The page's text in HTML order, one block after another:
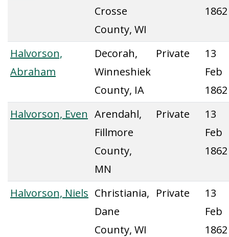
Crosse
County, WI
1862
Halvorson,
Abraham
Decorah,
Winneshiek
County, IA
Private
13
Feb
1862
Halvorson, Even Arendahl,
Fillmore
County,
MN
Private
13
Feb
1862
Halvorson, Niels Christiania,
Dane
County, WI
Private
13
Feb
1862